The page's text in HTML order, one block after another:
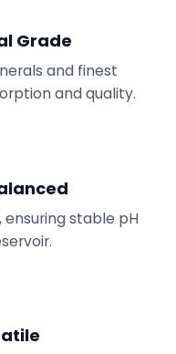
Grade
and finest
and quality.
stable pH